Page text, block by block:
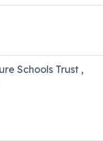
Schools Trust ,